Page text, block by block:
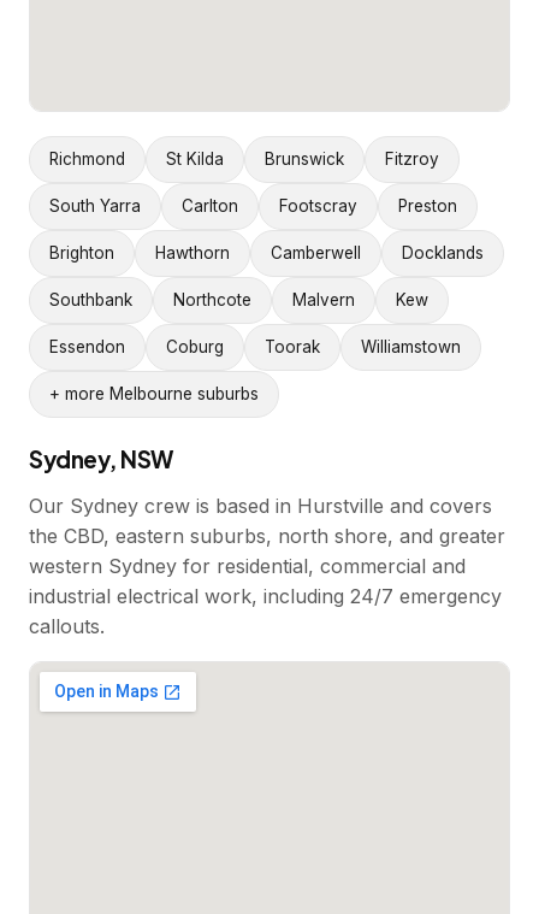
Richmond St Kilda Brunswick Fitzroy
South Yarra Carlton Footscray Preston
Brighton Hawthorn Camberwell Docklands
Southbank Northcote Malvern Kew
Essendon Coburg Toorak Williamstown
+ more Melbourne suburbs
Sydney, NSW
Our Sydney crew is based in Hurstville and covers
the CBD, eastern suburbs, north shore, and greater
western Sydney for residential, commercial and
industrial electrical work, including 24/7 emergency
callouts.